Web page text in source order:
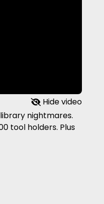
Hide video
nightmares.
tool holders. Plus